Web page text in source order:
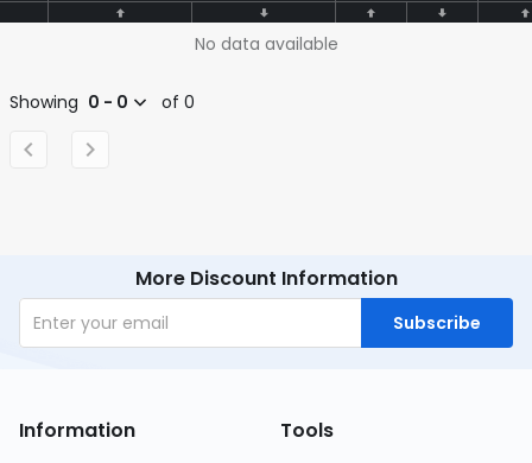
No data available
Showing 0 - 0 of 0
More Discount Information
Subscribe
Information Tools